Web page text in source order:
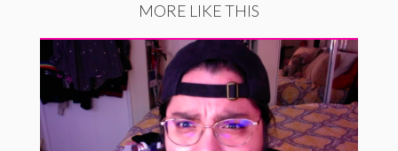
MORE LIKE THIS